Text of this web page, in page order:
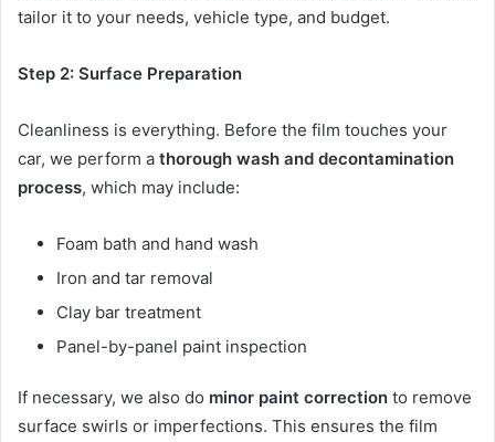
tailor it to your needs, vehicle type, and budget.
Step 2: Surface Preparation
Cleanliness is everything. Before the film touches your
car, we perform a thorough wash and decontamination
process, which may include:
Foam bath and hand wash
Iron and tar removal
Clay bar treatment
Panel-by-panel paint inspection
If necessary, we also do minor paint correction to remove
surface swirls or imperfections. This ensures the film